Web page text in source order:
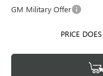
GM Military Offer
PRICE